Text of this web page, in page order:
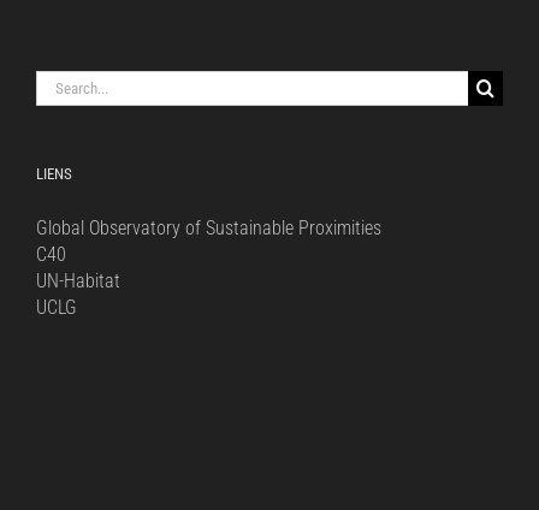
Search
for:
LIENS
Global Observatory of Sustainable Proximities
C40
UN-Habitat
UCLG